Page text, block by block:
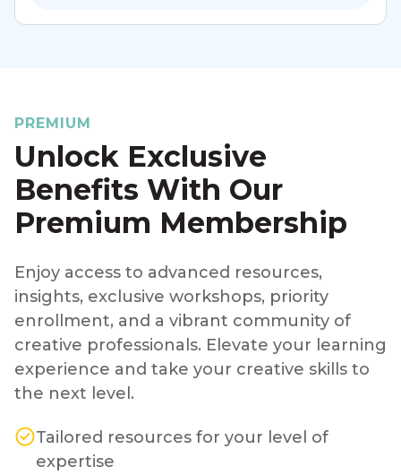
PREMIUM
Unlock Exclusive
Benefits With Our
Premium Membership
Enjoy access to advanced resources,
insights, exclusive workshops, priority
enrollment, and a vibrant community of
creative professionals. Elevate your learning
experience and take your creative skills to
the next level.
Tailored resources for your level of
expertise